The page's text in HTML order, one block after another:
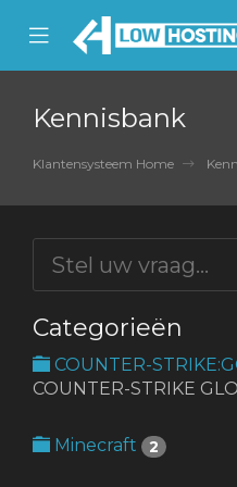
Mobile
Menu
Kennisbank
Klantensysteem Home
Categorieën
COUNTER-
COUNTER-STRIKE
Minecraft 2